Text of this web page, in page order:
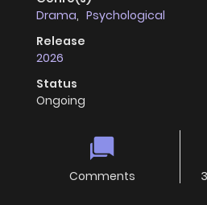
Drama, Psychological
Release
2026
Status
Ongoing
Comments